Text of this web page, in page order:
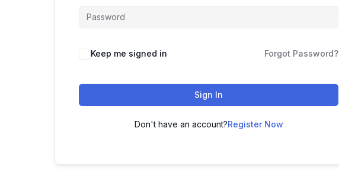
Keep me signed in Forgot Password?
Sign In
Don't have an account?Register Now